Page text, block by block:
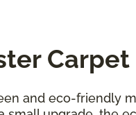
Carpet
and eco-friendly